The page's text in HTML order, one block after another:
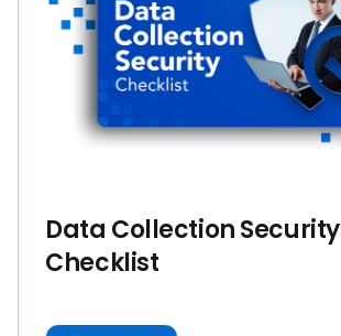
Data Collection Security
Checklist